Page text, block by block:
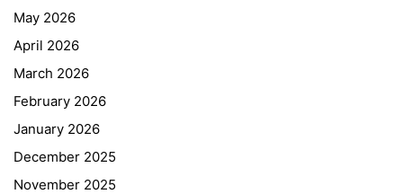
May 2026
April 2026
March 2026
February 2026
January 2026
December 2025
November 2025